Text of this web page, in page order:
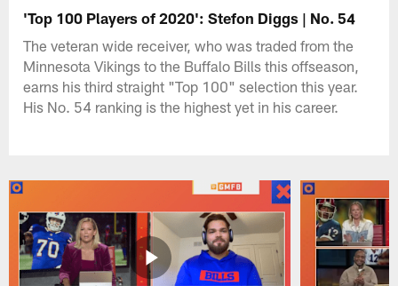
'Top 100 Players of 2020': Stefon Diggs | No. 54
The veteran wide receiver, who was traded from the
Minnesota Vikings to the Buffalo Bills this offseason,
earns his third straight "Top 100" selection this year.
His No. 54 ranking is the highest yet in his career.